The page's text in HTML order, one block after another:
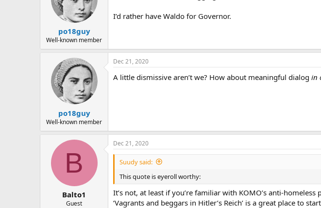
n
s
po18guy
Well-known member
I’d rather have Waldo for Governor.
po18guy
Well-known member
Dec 21, 2020
A little dismissive aren’t we? How about meaningful dialog in
B
Balto1
Guest
Dec 21, 2020
Suudy said:
This quote is eyeroll worthy:
It’s not, at least if you’re familiar with KOMO’s anti-
‘Vagrants and beggars in Hitler’s Reich’ is a great place to